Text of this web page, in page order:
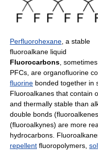
Perfluorohexane , a stable
fluoroalkane liquid
Fluorocarbons ,
PFCs, are organofluorine
fluorine bonded together in
Fluoroalkanes that contain
and thermally stable than
double bonds
(fluoroalkynes) are more
hydrocarbons.
repellent fluoropolymers,